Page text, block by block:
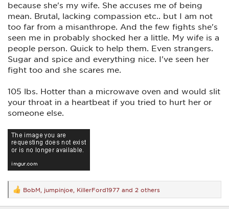
because she's my wife. She accuses me of being
mean. Brutal, lacking compassion etc.. but I am not
too far from a misanthrope. And the few fights she's
seen me in probably shocked her a little. My wife is a
people person. Quick to help them. Even strangers.
Sugar and spice and everything nice. I've seen her
fight too and she scares me.
105 lbs. Hotter than a microwave oven and would slit
your throat in a heartbeat if you tried to hurt her or
someone else.
R
e
BobM jumpinjoe KillerFord1977 and 2 others